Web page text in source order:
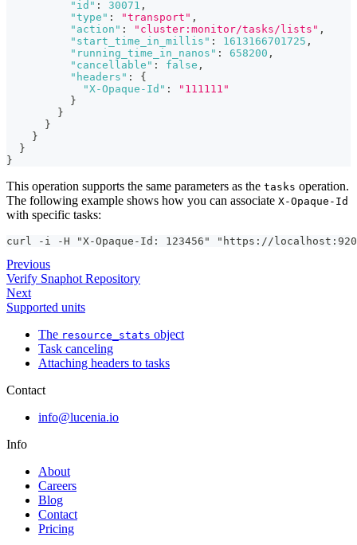
"id" : 30071 ,
"type" : "transport" ,
"action" : "cluster:monitor/tasks/lists" ,
"start_time_in_millis" : 1613166701725 ,
"running_time_in_nanos" : 658200 ,
"cancellable" : false ,
"headers" :
{
"X-Opaque-Id" :
"111111"
}
}
}
}
}
}
This operation supports the same parameters as the tasks operation.
The following example shows how you can associate X-Opaque-Id
with specific tasks:
curl -i -H "X-Opaque-Id: 123456" "https://
Previous
Verify Snaphot Repository
Next
Supported units
The resource_stats object
Task canceling
Attaching headers to tasks
Contact
info@lucenia.io
Info
About
Careers
Blog
Contact
Pricing